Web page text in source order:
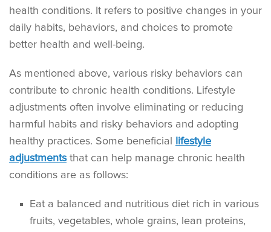
health conditions. It refers to positive changes in your
daily habits, behaviors, and choices to promote
better health and well-being.
As mentioned above, various risky behaviors can
contribute to chronic health conditions. Lifestyle
adjustments often involve eliminating or reducing
harmful habits and risky behaviors and adopting
healthy practices. Some beneficial
lifestyle
adjustmentsthat can help manage chronic health
conditions are as follows:
Eat a balanced and nutritious diet rich in various
fruits, vegetables, whole grains, lean proteins,